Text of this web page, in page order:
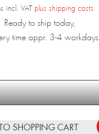
incl. VAT plus shipping costs
Ready to ship today,
time appr. 3-4 workdays
SHOPPING CART